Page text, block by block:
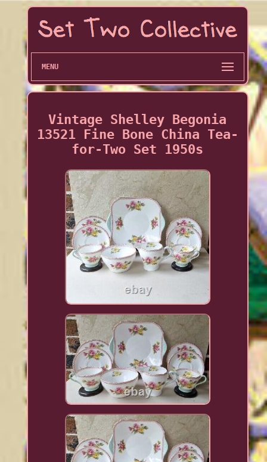
MENU
Vintage Shelley Begonia
13521 Fine Bone China Tea-
for-Two Set 1950s